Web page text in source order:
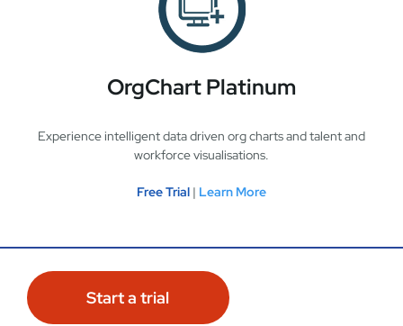
OrgChart Platinum
Experience intelligent data driven org charts and talent and
workforce visualisations.
Free Trial | Learn More
Start a trial